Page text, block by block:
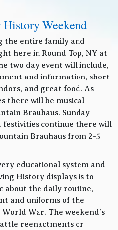
Weekend
the entire family and
here in Round Top, NY at
two day event will include,
and information, short
and great food. As
there will be musical
Brauhaus. Sunday
festivities continue there will
Brauhaus from 2-5
educational system and
History displays is to
about the daily routine,
and uniforms of the
War. The weekend’s
reenactments or